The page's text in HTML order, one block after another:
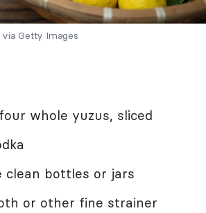
Getty Images
whole yuzus, sliced
clean bottles or jars
or other fine strainer